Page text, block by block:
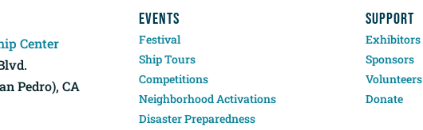
Center
Pedro), CA
EVENTS
Festival
Ship Tours
Competitions
Neighborhood Activations
Disaster Preparedness
SUPPORT
Exhibitors
Sponsors
Volunteers
Donate